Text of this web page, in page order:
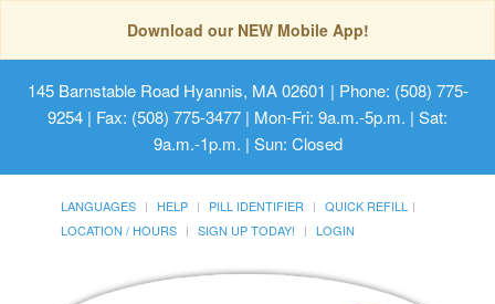
Download our NEW Mobile App!
145 Barnstable Road Hyannis, MA 02601 | Phone: (508) 775-
9254 | Fax: (508) 775-3477 | Mon-Fri: 9a.m.-5p.m. | Sat:
9a.m.-1p.m. | Sun: Closed
LANGUAGES HELP PILL IDENTIFIER
QUICK REFILL
LOCATION / HOURS
SIGN UP TODAY! LOGIN